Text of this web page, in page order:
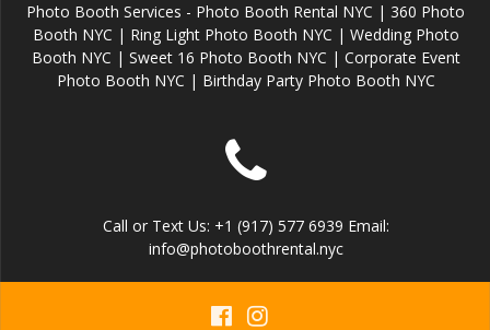
Photo Booth Services - Photo Booth Rental NYC | 360 Photo
Booth NYC | Ring Light Photo Booth NYC | Wedding Photo
Booth NYC | Sweet 16 Photo Booth NYC | Corporate Event
Photo Booth NYC | Birthday Party Photo Booth NYC
Call or Text Us: +1 (917) 577 6939 Email:
info@photoboothrental.nyc